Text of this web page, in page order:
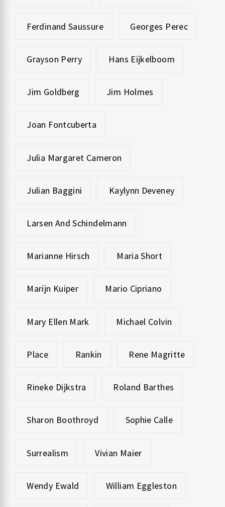
Ferdinand Saussure Georges Perec
Grayson Perry Hans Eijkelboom
Jim Goldberg Jim Holmes
Joan Fontcuberta
Julia Margaret Cameron
Julian Baggini Kaylynn Deveney
Larsen And Schindelmann
Marianne Hirsch Maria Short
Marijn Kuiper Mario Cipriano
Mary Ellen Mark Michael Colvin
Place Rankin Rene Magritte
Rineke Dijkstra Roland Barthes
Sharon Boothroyd Sophie Calle
Surrealism Vivian Maier
Wendy Ewald William Eggleston